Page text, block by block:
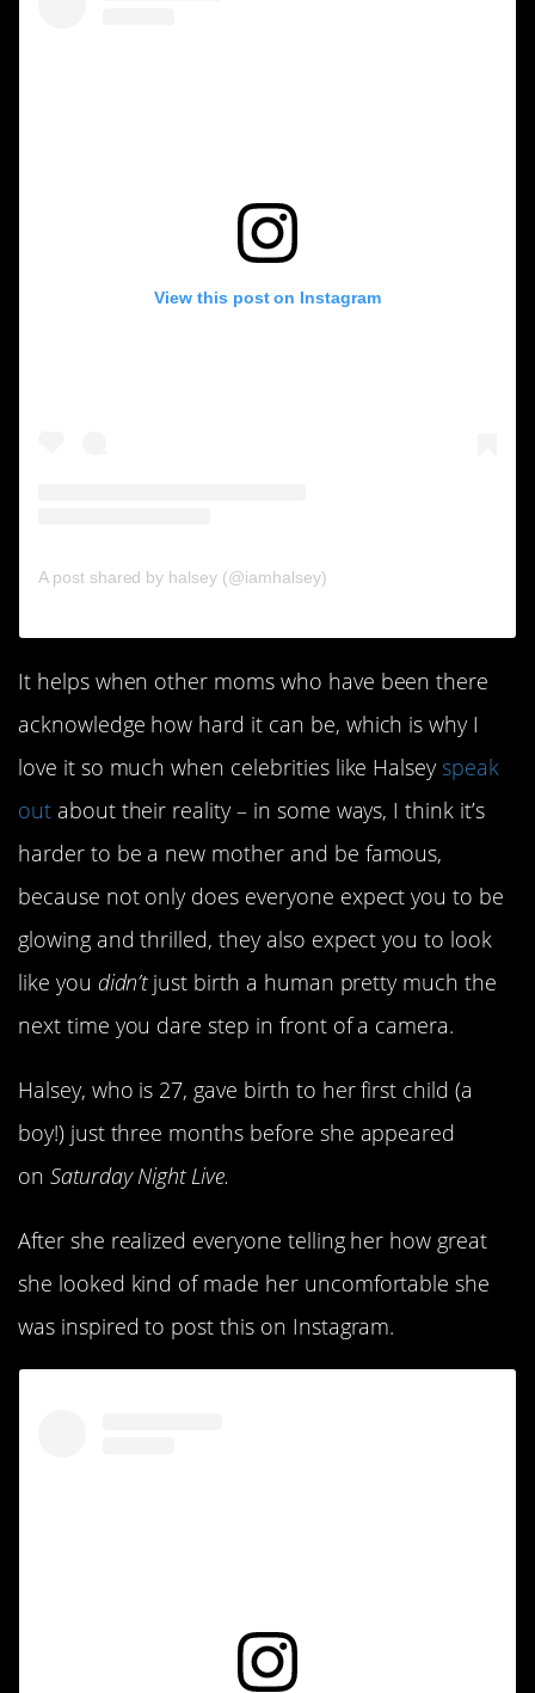
View this post on Instagram
A post shared by halsey (@iamhalsey)
It helps when other moms who have been there
acknowledge how hard it can be, which is why I
love it so much when celebrities like Halsey speak
outabout their reality – in some ways, I think it’s
harder to be a new mother and be famous,
because not only does everyone expect you to be
glowing and thrilled, they also expect you to look
like you didn’tjust birth a human pretty much the
next time you dare step in front of a camera.
Halsey, who is 27, gave birth to her first child (a
boy!) just three months before she appeared
on Saturday Night Live.
After she realized everyone telling her how great
she looked kind of made her uncomfortable she
was inspired to post this on Instagram.